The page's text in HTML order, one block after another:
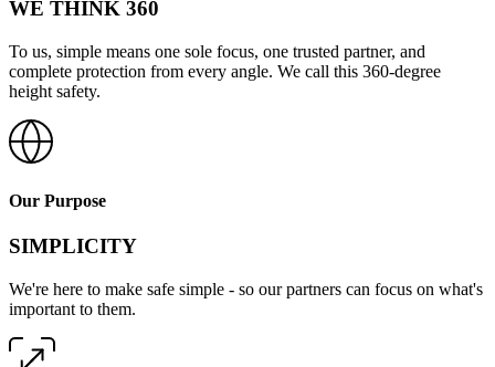
WE THINK 360
To us, simple means one sole focus, one trusted partner, and
complete protection from every angle. We call this 360-degree
height safety.
Our Purpose
SIMPLICITY
We're here to make safe simple - so our partners can focus on what's
important to them.